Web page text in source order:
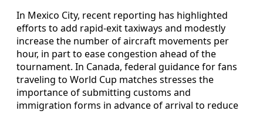
In Mexico City, recent reporting has highlighted
efforts to add rapid-exit taxiways and modestly
increase the number of aircraft movements per
hour, in part to ease congestion ahead of the
tournament. In Canada, federal guidance for fans
traveling to World Cup matches stresses the
importance of submitting customs and
immigration forms in advance of arrival to reduce